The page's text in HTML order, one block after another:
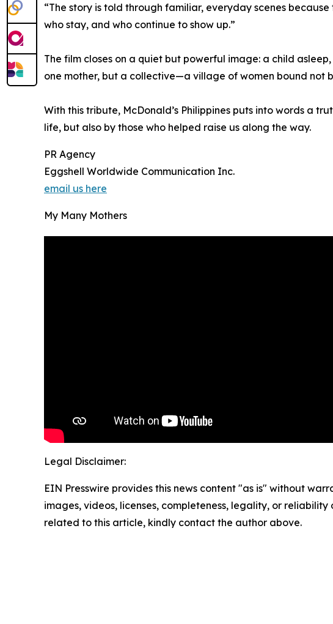
“The story is told through familiar, everyday scenes
who stay, and who continue to show up.”
The film closes on a quiet but powerful image: a child
one mother, but a collective—a village of women bound not
With this tribute, McDonald’s Philippines puts into words a
life, but also by those who helped raise us along the way.
PR Agency
Eggshell Worldwide Communication Inc.
email us here
My Many Mothers
Legal Disclaimer:
EIN Presswire provides this news content "as is" without
images, videos, licenses, completeness, legality, or
related to this article, kindly contact the author above.